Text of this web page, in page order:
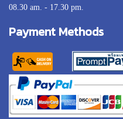
08.30 am. - 17.30 pm.
Payment Methods